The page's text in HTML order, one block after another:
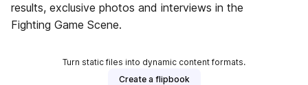
results, exclusive photos and interviews in the
Fighting Game Scene.
Turn static files into dynamic content formats.
Create a flipbook